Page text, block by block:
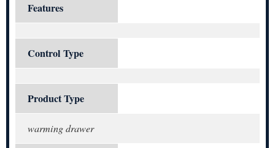
Features
Control Type
Product Type
warming drawer